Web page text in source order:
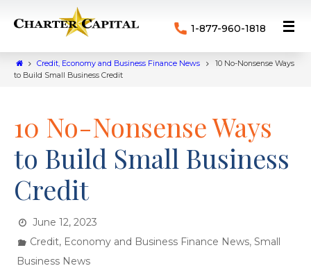
1-877-960-1818
Credit, Economy and Business Finance News
10 No-Nonsense Ways
to Build Small Business Credit
10 No-Nonsense Ways
to Build Small Business
Credit
June 12, 2023
Credit, Economy and Business Finance News,Small
Business News